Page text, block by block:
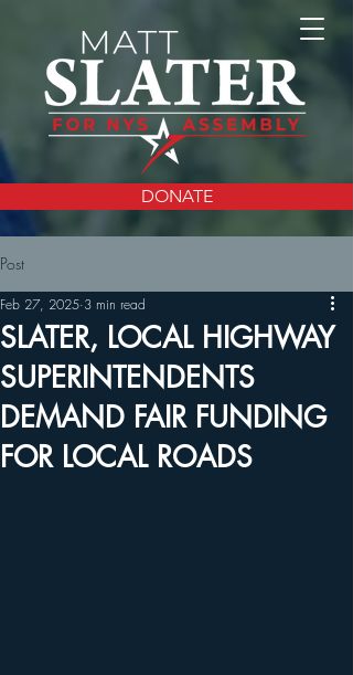
DONATE
Post
SLATER, LOCAL HIGHWAY
SUPERINTENDENTS
DEMAND FAIR FUNDING
FOR LOCAL ROADS
Feb 27, 2025 3 min read